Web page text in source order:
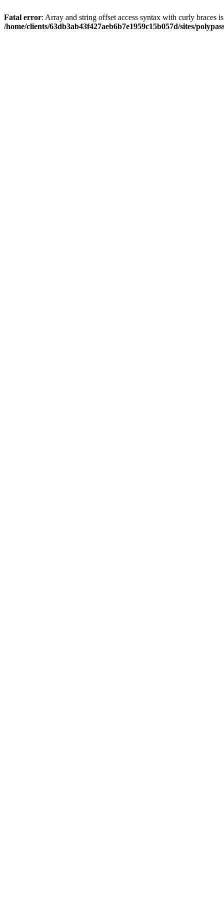
Fatal error: Array and string offset access syntax with curly braces
/home/clients/63db3ab43f427aeb6b7e1959c15b057d/sites/